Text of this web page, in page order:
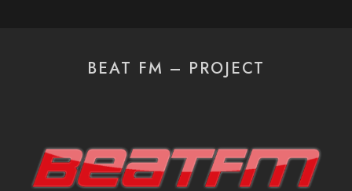
BEAT FM – PROJECT